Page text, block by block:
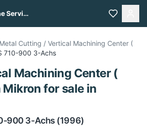
A2Z Machine Services
Metal Cutting / Vertical Machining Center (
710-900 3-Achs
Machining Center (
Mikron for salein
900 3-Achs (1996)